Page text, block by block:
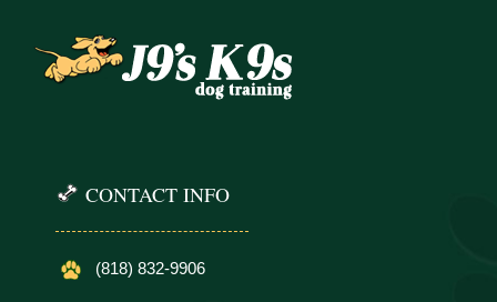
CONTACT INFO
(818) 832-9906